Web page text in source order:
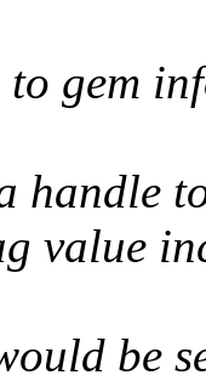
gem
handle
value
be